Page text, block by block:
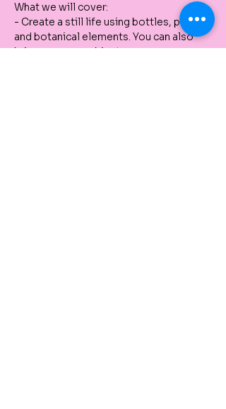
What we will cover:
- Create a still life using bottles, pots
and botanical elements. You can also
bring your own object.